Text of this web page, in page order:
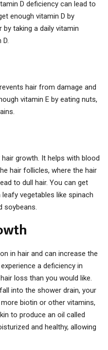
D deficiency can lead to
enough vitamin D by
taking a daily vitamin
hair from damage and
vitamin E by eating nuts,
growth. It helps with blood
hair follicles, where the hair
to dull hair. You can get
vegetables like spinach
soybeans.
in hair and can increase the
a deficiency in
loss than you would like.
into the shower drain, your
biotin or other vitamins,
to produce an oil called
and healthy, allowing